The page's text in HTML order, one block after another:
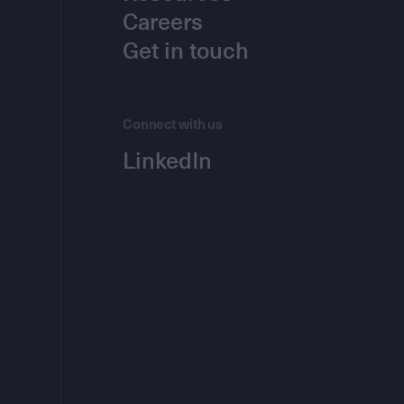
Careers
Get in touch
Connect with us
LinkedIn